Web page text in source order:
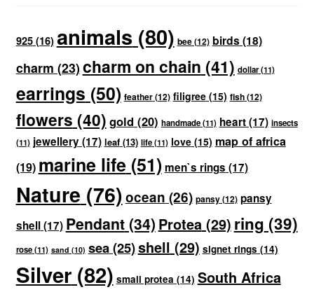
925(16)animals (80) bee(12) birds(18)
charm (23) charm on chain (41) dollar(11)
earrings (50) feather(12) filigree(15) fish(12)
flowers (40) gold (20) handmade(11) heart(17) insects
(11) jewellery(17) leaf(13) life(11) love(15) map of africa
(19) marine life(51) men`s rings (17)
Nature (76)ocean (26) pansy(12) pansy
shell(17) Pendant(34) Protea(29) ring (39)
rose(11) sand (10) sea(25)shell (29) signet rings (14)
Silver(82) small protea (14) South Africa